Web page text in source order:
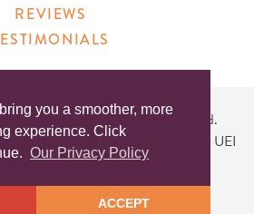
you a smoother, more
experience. Click
Our Privacy Policy
ACCEPT
REVIEWS
Products. All Rights Reserved.
Design| DUNS #046829149 | UEI